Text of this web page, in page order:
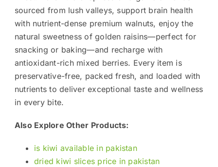
sourced from lush valleys, support brain health
with nutrient-dense premium walnuts, enjoy the
natural sweetness of golden raisins—perfect for
snacking or baking—and recharge with
antioxidant-rich mixed berries. Every item is
preservative-free, packed fresh, and loaded with
nutrients to deliver exceptional taste and wellness
in every bite.
Also Explore Other Products:
is kiwi available in pakistan
dried kiwi slices price in pakistan